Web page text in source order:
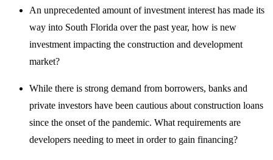
An unprecedented amount of investment interest has made its
way into South Florida over the past year, how is new
investment impacting the construction and development
market?
While there is strong demand from borrowers, banks and
private investors have been cautious about construction loans
since the onset of the pandemic. What requirements are
developers needing to meet in order to gain financing?